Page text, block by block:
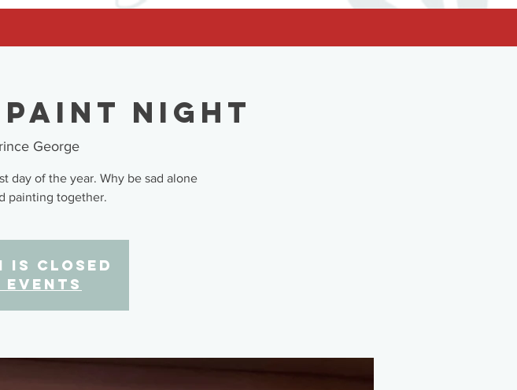
Paint Night
George
day of the year. Why be sad alone
painting together.
is closed
events